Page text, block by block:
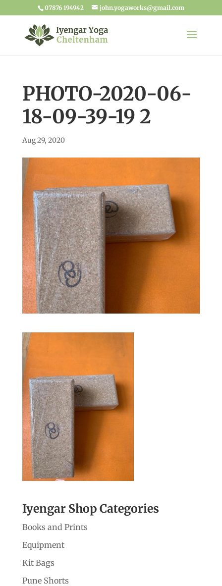
07876 194942 john.yogaworks@gmail.com
PHOTO-2020-06-
18-09-39-19 2
Aug 29, 2020
Iyengar Shop Categories
Books and Prints
Equipment
Kit Bags
Pune Shorts